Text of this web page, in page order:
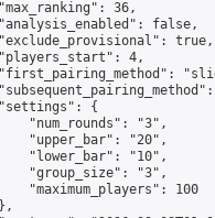
36,
false,
true,
4,
{
"num_rounds": "3",
"upper_bar": "20",
"lower_bar": "10",
"group_size": "3",
"maximum_players": 100